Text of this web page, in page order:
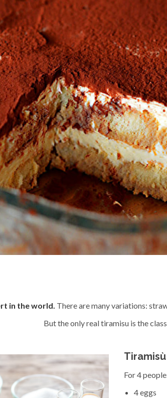
in the world. There are many variations:
But the only real tiramisu is the
For 4
4 eggs